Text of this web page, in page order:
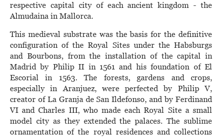
respective capital city of each ancient kingdom - the
Almudaina in Mallorca.
This medieval substrate was the basis for the definitive
configuration of the Royal Sites under the Habsburgs
and Bourbons, from the installation of the capital in
Madrid by Philip II in 1561 and his foundation of El
Escorial in 1563. The forests, gardens and crops,
especially in Aranjuez, were perfected by Philip V,
creator of La Granja de San Ildefonso, and by Ferdinand
VI and Charles III, who made each Royal Site a small
model city as they extended the palaces. The sublime
ornamentation of the royal residences and collections